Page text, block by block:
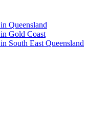
Queensland
Gold Coast
South East Queensland